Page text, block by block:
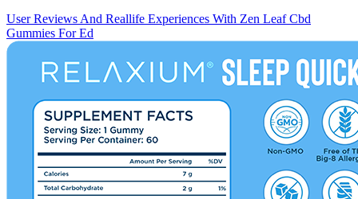
User Reviews And Reallife Experiences With Zen Leaf Cbd
Gummies For Ed